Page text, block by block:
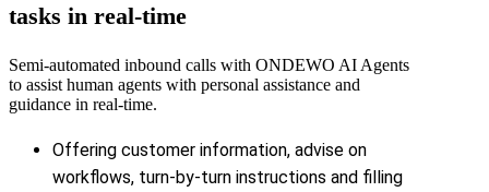
tasks in real-time
Semi-automated inbound calls with ONDEWO AI Agents
to assist human agents with personal assistance and
guidance in real-time.
Offering customer information, advise on
workflows, turn-by-turn instructions and filling